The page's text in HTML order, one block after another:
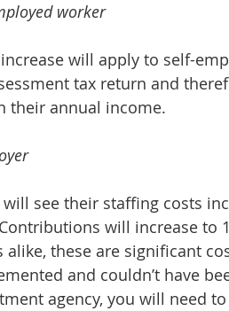
worker
increase will apply to self-
tax return and
their annual income.
see their staffing costs
will increase to
alike, these are significant
and couldn’t have
agency, you will need